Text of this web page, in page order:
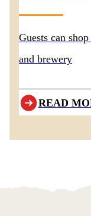
Guests can
and brewery
READ